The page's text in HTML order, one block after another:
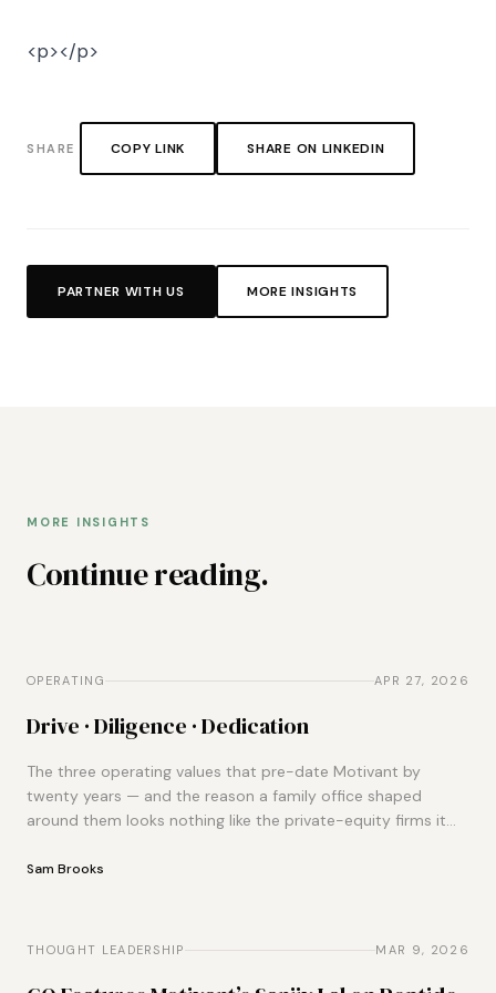
<p></p>
SHARE COPY LINK SHARE ON LINKEDIN
PARTNER WITH US MORE INSIGHTS
MORE INSIGHTS
Continue reading.
OPERATING APR 27, 2026
Drive · Diligence · Dedication
The three operating values that pre-date Motivant by
twenty years — and the reason a family office shaped
around them looks nothing like the private-equity firms it
Sam Brooks
THOUGHT LEADERSHIP MAR 9, 2026